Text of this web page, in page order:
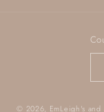
© 2026, EmLeigh's and